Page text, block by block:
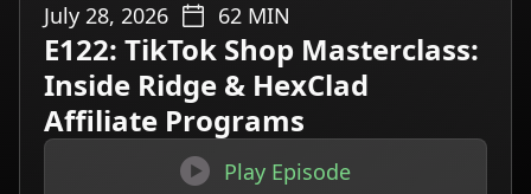
July 28, 2026
62 MIN
E122: TikTok Shop Masterclass:
Inside Ridge & HexClad
Affiliate Programs
 Play Episode